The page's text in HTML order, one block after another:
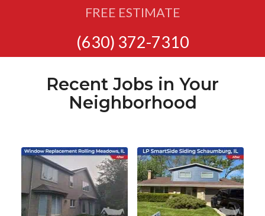
FREE ESTIMATE
(630) 372-7310
Recent Jobs in Your
Neighborhood